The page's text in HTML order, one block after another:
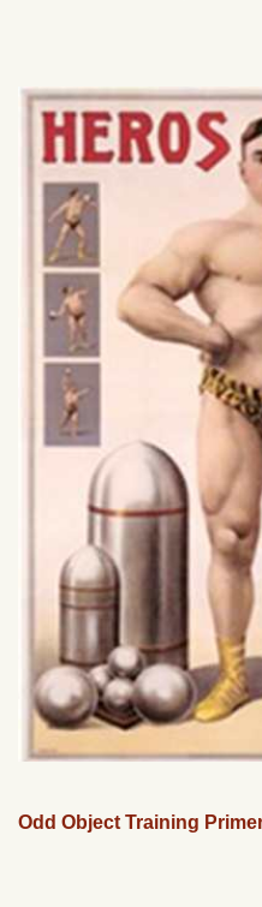
Odd Object Training